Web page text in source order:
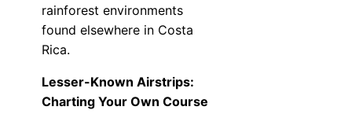
rainforest environments
found elsewhere in Costa
Rica.
Lesser-Known Airstrips:
Charting Your Own Course